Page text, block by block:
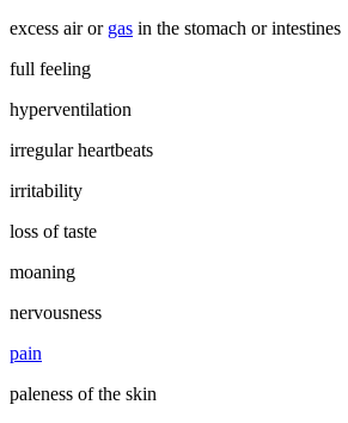
excess air or gas in the stomach or intestines
full feeling
hyperventilation
irregular heartbeats
irritability
loss of taste
moaning
nervousness
pain
paleness of the skin